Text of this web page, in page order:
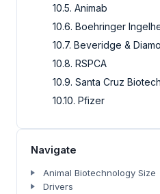
10.5. Animab
10.6. Boehringer
10.7. Beveridge &
10.8. RSPCA
10.9. Santa Cruz
10.10. Pfizer
Navigate
Animal Biotechnology Size
Drivers